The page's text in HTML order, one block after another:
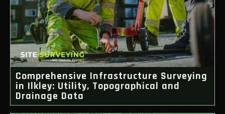
Comprehensive Infrastructure Surveying
in Ilkley: Utility, Topographical and
Drainage Data